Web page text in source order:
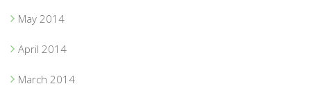
May 2014
April 2014
March 2014